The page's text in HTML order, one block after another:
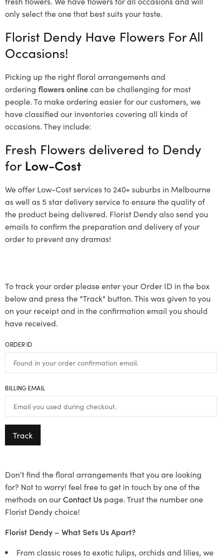
only select the one that best suits your taste.
Florist Dendy Have Flowers For All
Occasions!
Picking up the right floral arrangements and
ordering flowers onlinecan be challenging for most
people. To make ordering easier for our customers, we
have classified our inventories covering all kinds of
occasions. They include:
Fresh Flowers delivered to Dendy
for Low-Cost
We offer Low-Cost services to 240+ suburbs in Melbourne
as well as 5 star delivery service to ensure the quality of
the product being delivered. Florist Dendy also send you
emails to confirm the preparation and delivery of your
order to prevent any dramas!
To track your order please enter your Order ID in the box
below and press the "Track" button. This was given to you
on your receipt and in the confirmation email you should
have received.
ORDER ID
BILLING EMAIL
Track
Don’t find the floral arrangements that you are looking
for? Not to worry! feel free to get in touch by one of the
methods on ourContact Us page. Trust the number one
Florist Dendy choice!
Florist Dendy – What Sets Us Apart?
From classic roses to exotic tulips, orchids and lilies, we